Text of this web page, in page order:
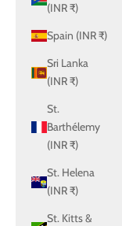
(INR ₹)
Spain (INR ₹)
Sri Lanka
(INR ₹)
St.
Barthélemy
(INR ₹)
St. Helena
(INR ₹)
St. Kitts &